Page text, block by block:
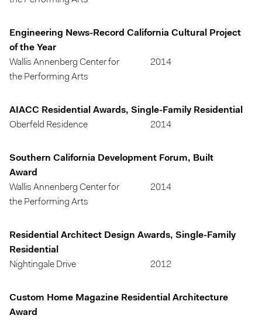
Engineering News-Record California Cultural Project
of the Year
Wallis Annenberg Center for
the Performing Arts
2014
AIACC Residential Awards, Single-Family Residential
Oberfeld Residence
2014
Southern California Development Forum, Built
Award
Wallis Annenberg Center for
the Performing Arts
2014
Residential Architect Design Awards, Single-Family
Residential
Nightingale Drive
2012
Custom Home Magazine Residential Architecture
Award